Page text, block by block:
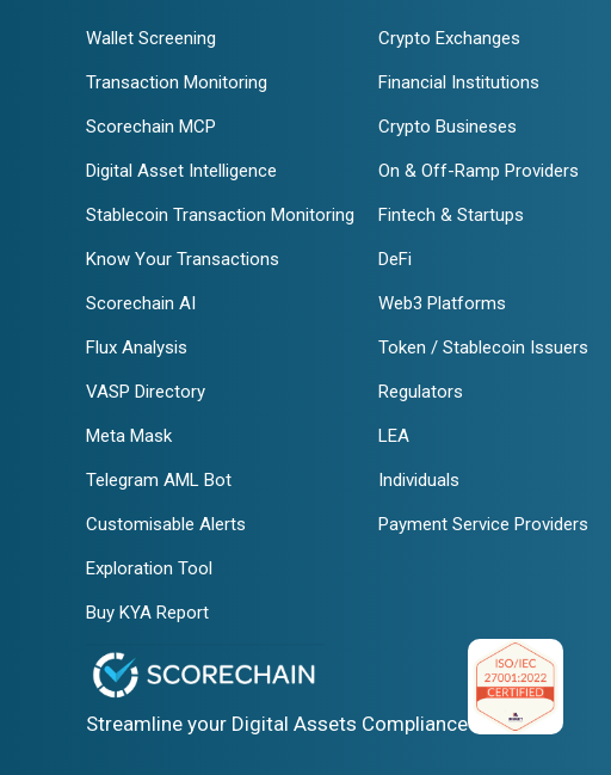
Wallet Screening
Transaction Monitoring
Scorechain MCP
Digital Asset Intelligence
Stablecoin Transaction Monitoring
Know Your Transactions
Scorechain AI
Flux Analysis
VASP Directory
Meta Mask
Telegram AML Bot
Customisable Alerts
Exploration Tool
Buy KYA Report
Crypto Exchanges
Financial Institutions
Crypto Busineses
On & Off-Ramp Providers
Fintech & Startups
DeFi
Web3 Platforms
Token / Stablecoin Issuers
Regulators
LEA
Individuals
Payment Service Providers
Streamline your Digital Assets Compliance